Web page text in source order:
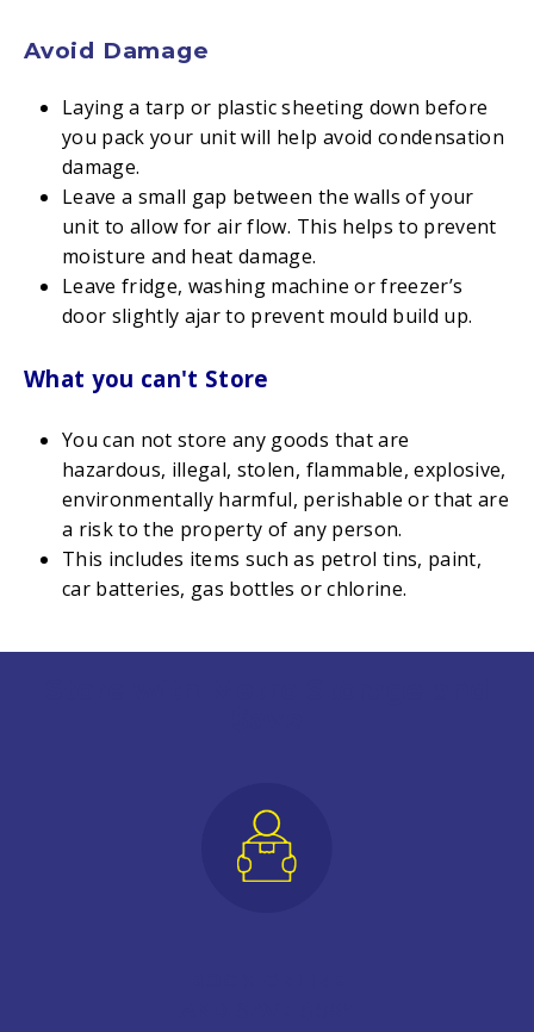
Avoid Damage
Laying a tarp or plastic sheeting down before
you pack your unit will help avoid condensation
damage.
Leave a small gap between the walls of your
unit to allow for air flow. This helps to prevent
moisture and heat damage.
Leave fridge, washing machine or freezer’s
door slightly ajar to prevent mould build up.
What you can't Store
You can not store any goods that are
hazardous, illegal, stolen, flammable, explosive,
environmentally harmful, perishable or that are
a risk to the property of any person.
This includes items such as petrol tins, paint,
car batteries, gas bottles or chlorine.